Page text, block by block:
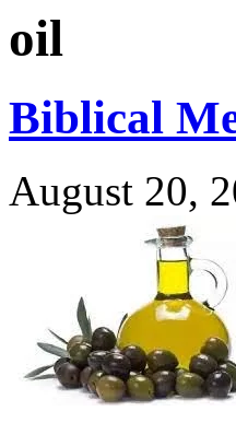
oil
Biblical
August 20,